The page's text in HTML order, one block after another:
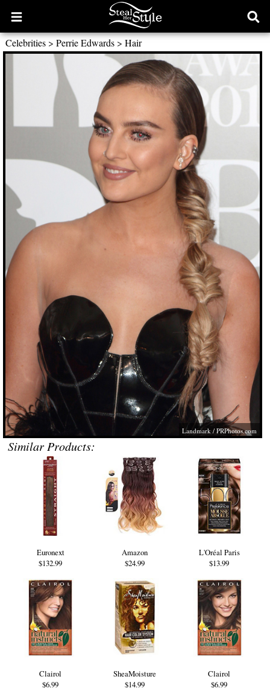
Open
main
menu
Celebrities> Perrie Edwards> Hair
Landmark /PRPhotos.com
Similar Products:
Euronext
$132.99
Amazon
$24.99
L'Oréal Paris
$13.99
Clairol
$6.99
SheaMoisture
$14.99
Clairol
$6.99